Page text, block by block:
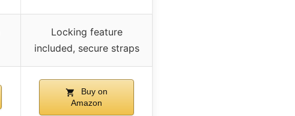
Locking feature
included, secure straps
Buy on
Amazon